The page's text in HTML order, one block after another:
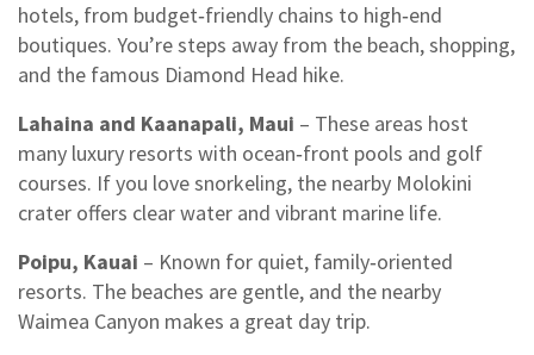
hotels, from budget‑friendly chains to high‑end
boutiques. You’re steps away from the beach, shopping,
and the famous Diamond Head hike.
Lahaina and Kaanapali, Maui – These areas host
many luxury resorts with ocean‑front pools and golf
courses. If you love snorkeling, the nearby Molokini
crater offers clear water and vibrant marine life.
Poipu, Kauai – Known for quiet, family‑oriented
resorts. The beaches are gentle, and the nearby
Waimea Canyon makes a great day trip.